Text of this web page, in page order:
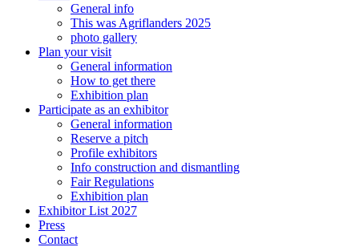
General info
This was Agriflanders 2025
photo gallery
Plan your visit
General information
How to get there
Exhibition plan
Participate as an exhibitor
General information
Reserve a pitch
Profile exhibitors
Info construction and dismantling
Fair Regulations
Exhibition plan
Exhibitor List 2027
Press
Contact